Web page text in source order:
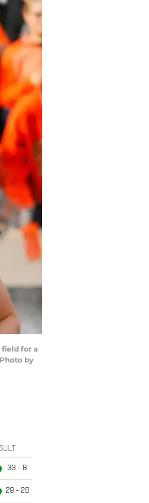
field for a
by
33 - 8
29 - 28